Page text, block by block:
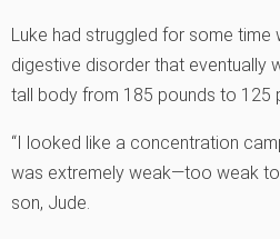
Luke had struggled for some time
digestive disorder that eventually
tall body from 185 pounds to 125
“I looked like a concentration
was extremely weak—too weak
son, Jude.